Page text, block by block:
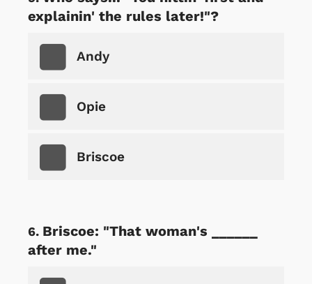
explainin' the rules later!"?
Andy
Opie
Briscoe
Briscoe: "That woman's ______
after me."